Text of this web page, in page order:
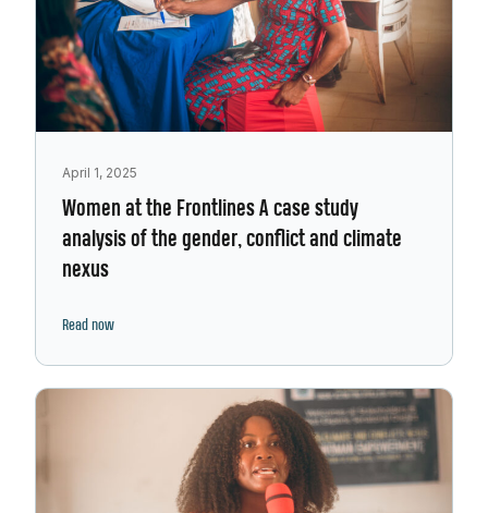
April 1, 2025
Women at the Frontlines A case study
analysis of the gender, conflict and climate
nexus
Read now